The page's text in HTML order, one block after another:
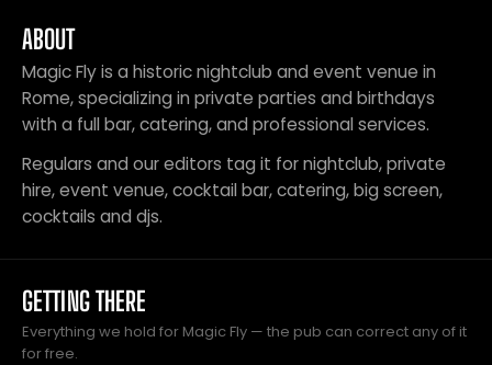
ABOUT
Magic Fly is a historic nightclub and event venue in
Rome, specializing in private parties and birthdays
with a full bar, catering, and professional services.
Regulars and our editors tag it for nightclub, private
hire, event venue, cocktail bar, catering, big screen,
cocktails and djs.
GETTING THERE
Everything we hold for Magic Fly — the pub can correct any of it
for free.